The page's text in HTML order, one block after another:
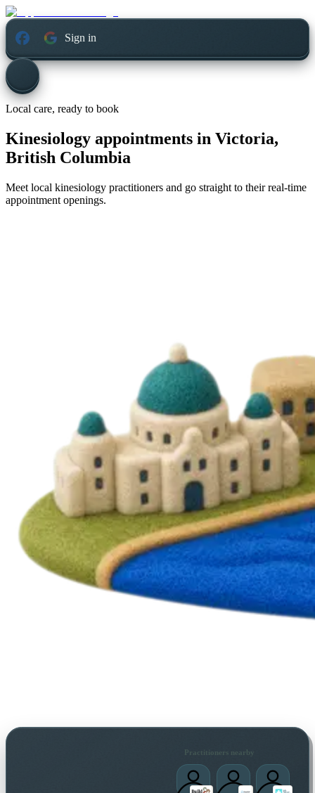
Sign in
Local care, ready to book
Kinesiology appointments in Victoria,
British Columbia
Meet local kinesiology practitioners and go straight to their real-time
appointment openings.
Practitioners nearby